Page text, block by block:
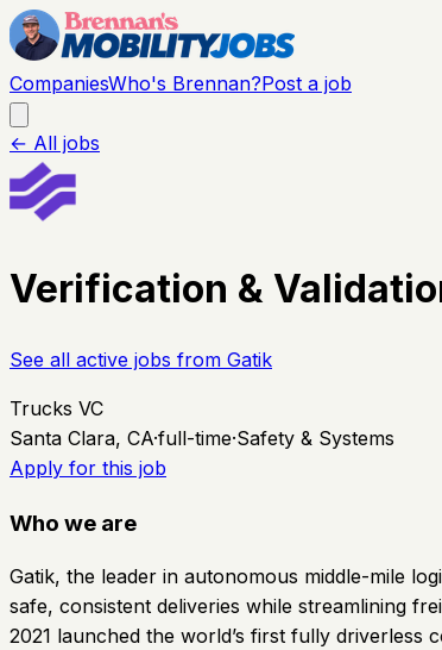
CompaniesWho's Brennan?Post a job
← All jobs
Verification &
See all active jobs from Gatik
Trucks VC
Santa Clara, CA·full-time·Safety & Systems
Apply for this job
Who we are
Gatik, the leader in autonomous middle-mile
safe, consistent deliveries while streamlining
2021 launched the world’s first fully driverless